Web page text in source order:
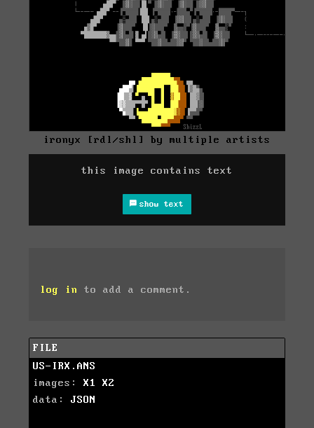
ironyx [rdl/shl] by multiple artists
this image contains text
show text
log in to add a comment.
FILE
US-IRX.ANS
images: X1
X2
data: JSON